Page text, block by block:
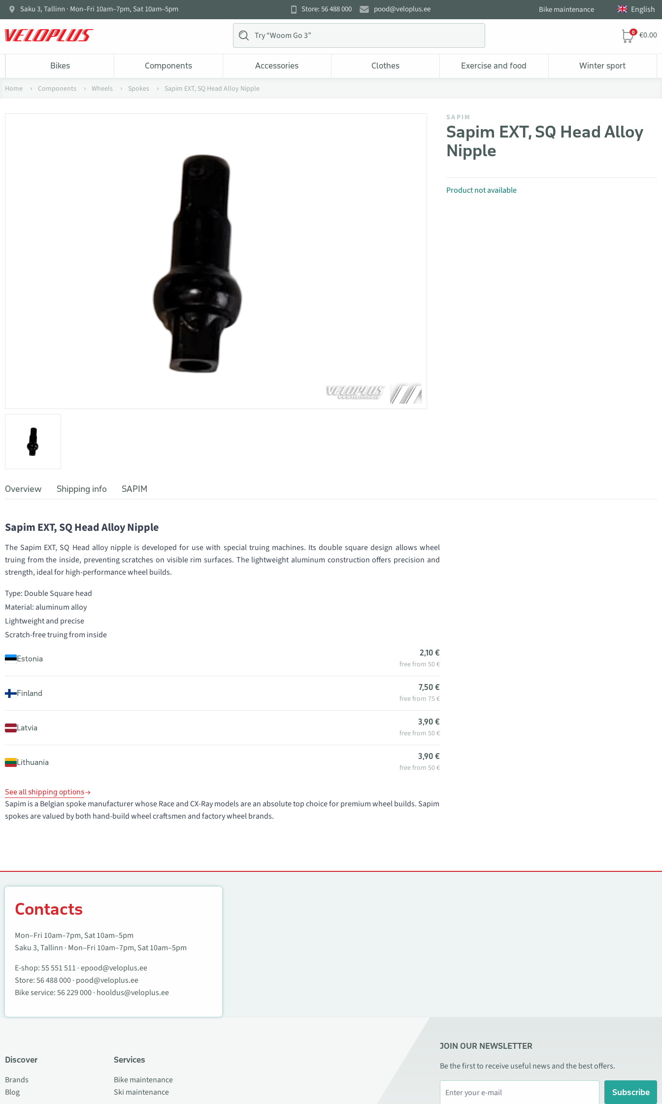
Saku 3, Tallinn · Mon–Fri 10am–7pm, Sat 10am–5pm Store: 56 488 000 pood@veloplus.ee Bike maintenance English
0 €0.00
Bikes Components Accessories Clothes Exercise and food Winter sport
Home Components Wheels Spokes Sapim EXT, SQ Head Alloy Nipple
SAPIM
Sapim EXT, SQ Head Alloy
Nipple
Product not available
Overview Shipping info SAPIM
Sapim EXT, SQ Head Alloy Nipple
The Sapim EXT, SQ Head alloy nipple is developed for use with special truing machines. Its double square design allows wheel
truing from the inside, preventing scratches on visible rim surfaces. The lightweight aluminum construction offers precision and
strength, ideal for high-performance wheel builds.
Type: Double Square head
Material: aluminum alloy
Lightweight and precise
Scratch-free truing from inside
Estonia
2,10 €
free from 50 €
Finland
7,50 €
free from 75 €
Latvia
3,90 €
free from 50 €
Lithuania
3,90 €
free from 50 €
See all shipping options
Sapim is a Belgian spoke manufacturer whose Race and CX-Ray models are an absolute top choice for premium wheel builds. Sapim
spokes are valued by both hand-build wheel craftsmen and factory wheel brands.
Contacts
Mon–Fri 10am–7pm, Sat 10am–5pm
Saku 3, Tallinn · Mon–Fri 10am–7pm, Sat 10am–5pm
E-shop:55 551 511 ·epood@veloplus.ee
Store:56 488 000· pood@veloplus.ee
Bike service:56 229 000· hooldus@veloplus.ee
Discover
Brands
Blog
Services
Bike maintenance
Ski maintenance
JOIN OUR NEWSLETTER
Be the first to receive useful news and the best offers.
Subscribe